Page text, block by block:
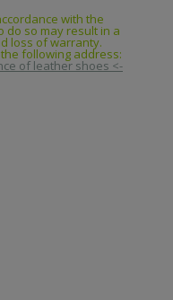
with the
do so may result in a
loss of warranty.
following address:
of leather shoes <-